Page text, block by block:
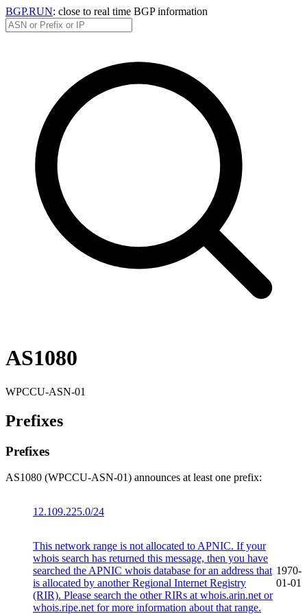
BGP.RUN: close to real time BGP information
AS1080
WPCCU-ASN-01
Prefixes
Prefixes
AS1080 (WPCCU-ASN-01) announces at least one prefix:
12.109.225.0/24
This network range is not allocated to APNIC. If your
whois search has returned this message, then you have
searched the APNIC whois database for an address that
is allocated by another Regional Internet Registry
(RIR). Please search the other RIRs at whois.arin.net or
whois.ripe.net for more information about that range.
1970-
01-01